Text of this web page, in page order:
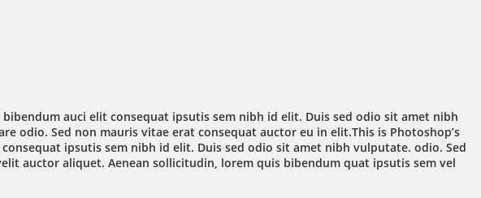
auci elit consequat ipsutis sem nibh id elit. Duis sed odio sit amet nibh
odio. Sed non mauris vitae erat consequat auctor eu in elit.This is Photoshop’s
ipsutis sem nibh id elit. Duis sed odio sit amet nibh vulputate. odio. Sed
auctor aliquet. Aenean sollicitudin, lorem quis bibendum quat ipsutis sem vel